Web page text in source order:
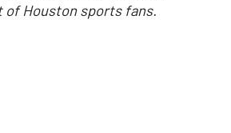
of Houston sports fans.